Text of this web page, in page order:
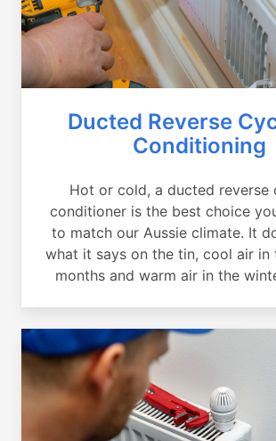
Ducted Reverse
Conditioning
Hot or cold, a ducted reverse
conditioner is the best choice
to match our Aussie climate. It
what it says on the tin, cool air in
months and warm air in the